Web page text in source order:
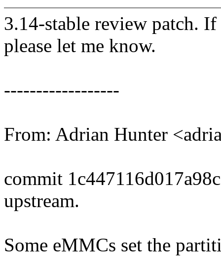
3.14-stable review patch.
please let me know.
------------------
From: Adrian Hunter
commit
upstream.
Some eMMCs set the